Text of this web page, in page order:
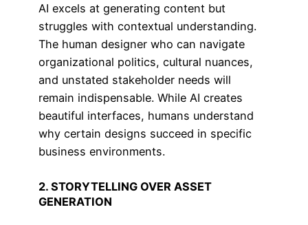
AI excels at generating content but
struggles with contextual understanding.
The human designer who can navigate
organizational politics, cultural nuances,
and unstated stakeholder needs will
remain indispensable. While AI creates
beautiful interfaces, humans understand
why certain designs succeed in specific
business environments.
2. STORYTELLING OVER ASSET
GENERATION